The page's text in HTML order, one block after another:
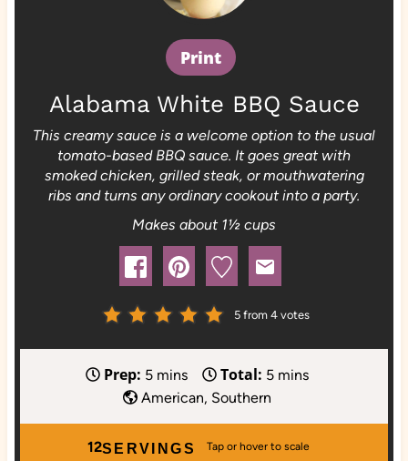
Print
Alabama White BBQ Sauce
This creamy sauce is a welcome option to the usual
tomato-based BBQ sauce. It goes great with
smoked chicken, grilled steak, or mouthwatering
ribs and turns any ordinary cookout into a party.
Makes about 1½ cups
5from 4votes
Prep: 5m
i
n
u
mins Total: 5m
n
u
mins
American, Southern
SERVINGS
12